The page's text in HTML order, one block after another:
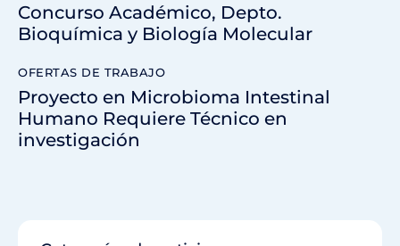
Concurso Académico, Depto.
Bioquímica y Biología Molecular
OFERTAS DE TRABAJO
Proyecto en Microbioma Intestinal
Humano Requiere Técnico en
investigación